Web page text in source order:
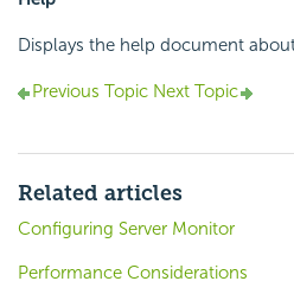
Displays the help document
Previous Topic Next Topic
Related articles
Configuring Server Monitor
Performance Considerations